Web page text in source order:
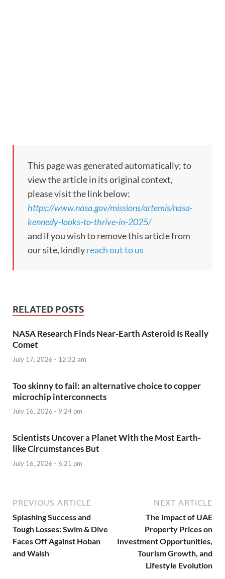
This page was generated automatically; to
view the article in its original context,
please visit the link below:
https://www.nasa.gov/missions/artemis/nasa-
kennedy-looks-to-thrive-in-2025/
and if you wish to remove this article from
our site, kindlyreach out to us
RELATED POSTS
NASA Research Finds Near-Earth Asteroid Is Really
Comet
July 17, 2026 - 12:32 am
Too skinny to fail: an alternative choice to copper
microchip interconnects
July 16, 2026 - 9:24 pm
Scientists Uncover a Planet With the Most Earth-
like Circumstances But
July 16, 2026 - 6:21 pm
PREVIOUS ARTICLE
Splashing Success and
Tough Losses: Swim & Dive
Faces Off Against Hoban
and Walsh
NEXT ARTICLE
The Impact of UAE
Property Prices on
Investment Opportunities,
Tourism Growth, and
Lifestyle Evolution